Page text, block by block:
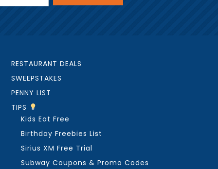
RESTAURANT DEALS
SWEEPSTAKES
PENNY LIST
TIPS
Kids Eat Free
Birthday Freebies List
Sirius XM Free Trial
Subway Coupons & Promo Codes